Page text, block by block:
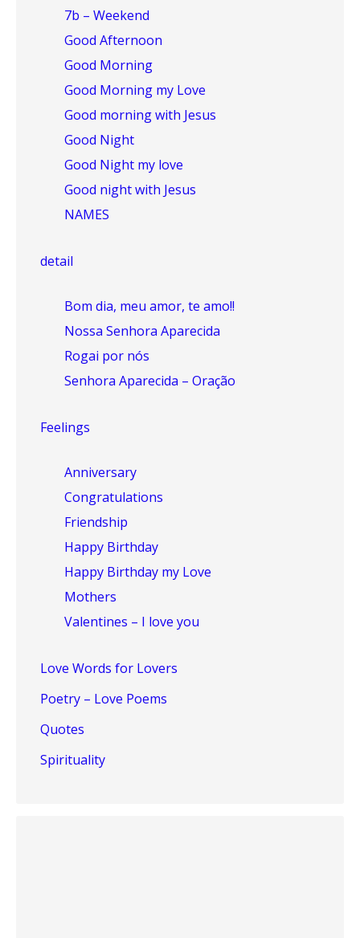
7b – Weekend
Good Afternoon
Good Morning
Good Morning my Love
Good morning with Jesus
Good Night
Good Night my love
Good night with Jesus
NAMES
detail
Bom dia, meu amor, te amo!!
Nossa Senhora Aparecida
Rogai por nós
Senhora Aparecida – Oração
Feelings
Anniversary
Congratulations
Friendship
Happy Birthday
Happy Birthday my Love
Mothers
Valentines – I love you
Love Words for Lovers
Poetry – Love Poems
Quotes
Spirituality